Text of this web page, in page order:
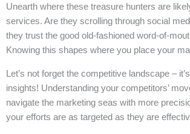
Unearth where these treasure hunters are
services. Are they scrolling through social
they trust the good old-fashioned word-of-
Knowing this shapes where you place your
Let’s not forget the competitive landscape –
insights! Understanding your competitors’
navigate the marketing seas with more
your efforts are as targeted as they are